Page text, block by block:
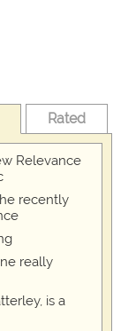
Rated
Relevance
recently
really
is a